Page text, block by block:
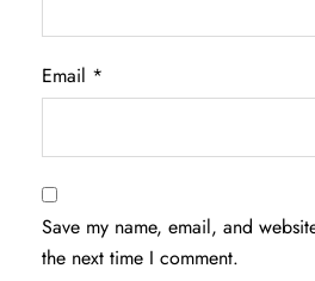
Email *
Save my name, email, and
the next time I comment.